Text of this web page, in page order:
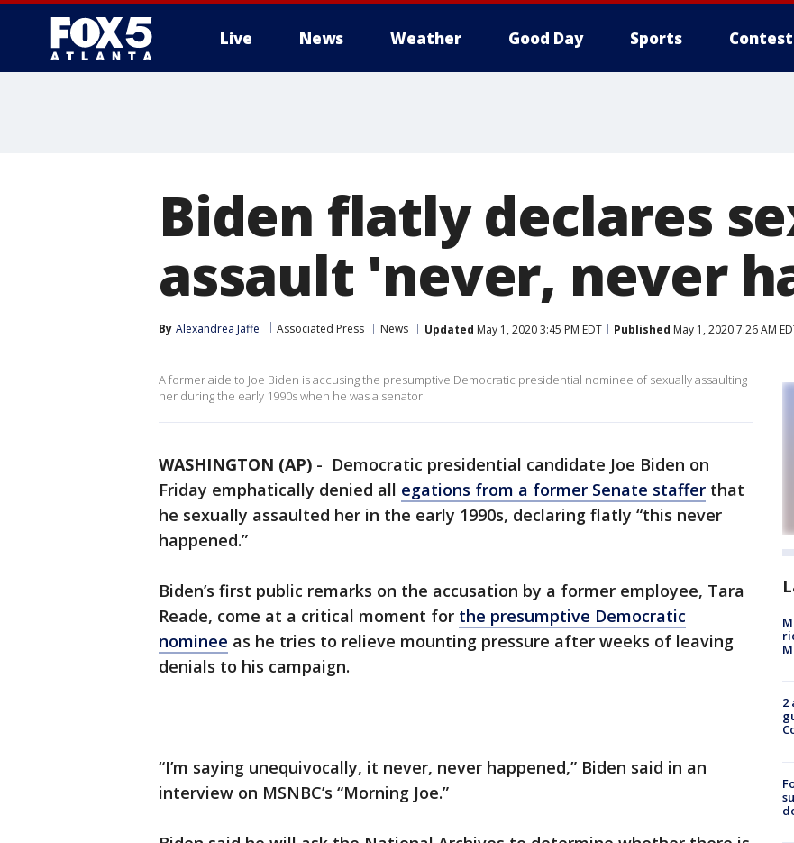
Live News Weather Good Day Sports
Biden flatly declares
assault 'never, never
By Alexandrea Jaffe Associated Press News Updated May 1, 2020 3:45 PM EDT Published May 1, 2020 7:26 AM
A former aide to Joe Biden is accusing the presumptive Democratic presidential nominee of sexually assaulting
her during the early 1990s when he was a senator.
WASHINGTON (AP) - Democratic presidential candidate Joe Biden on
Friday emphatically denied all egations from a former Senate staffer that
he sexually assaulted her in the early 1990s, declaring flatly “this never
happened.”
Biden’s first public remarks on the accusation by a former employee, Tara
Reade, come at a critical moment for the presumptive Democratic
nominee as he tries to relieve mounting pressure after weeks of leaving
denials to his campaign.
“I’m saying unequivocally, it never, never happened,” Biden said in an
interview on MSNBC’s “Morning Joe.”
2